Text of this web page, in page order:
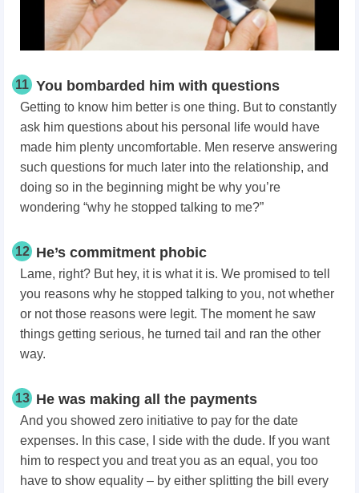
11 You bombarded him with questions
Getting to know him better is one thing. But to constantly
ask him questions about his personal life would have
made him plenty uncomfortable. Men reserve answering
such questions for much later into the relationship, and
doing so in the beginning might be why you’re
wondering “why he stopped talking to me?”
12 He’s commitment phobic
Lame, right? But hey, it is what it is. We promised to tell
you reasons why he stopped talking to you, not whether
or not those reasons were legit. The moment he saw
things getting serious, he turned tail and ran the other
way.
13 He was making all the payments
And you showed zero initiative to pay for the date
expenses. In this case, I side with the dude. If you want
him to respect you and treat you as an equal, you too
have to show equality – by either splitting the bill every